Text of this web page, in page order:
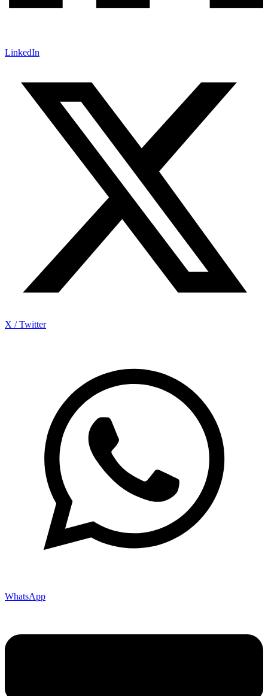
LinkedIn
X / Twitter
WhatsApp